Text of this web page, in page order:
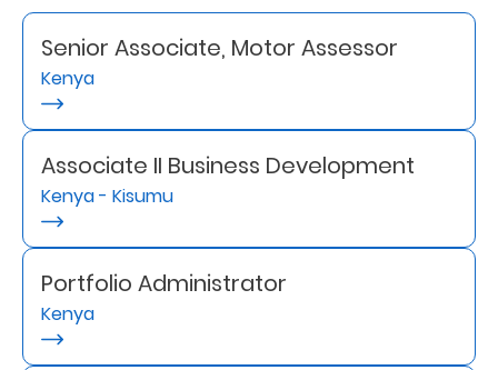
Preserve
Your
Legacy
Business
Secure
Life
and
Assets
Senior Associate, Motor Assessor
Kenya
Associate II Business Development
Kenya - Kisumu
Portfolio Administrator
Kenya